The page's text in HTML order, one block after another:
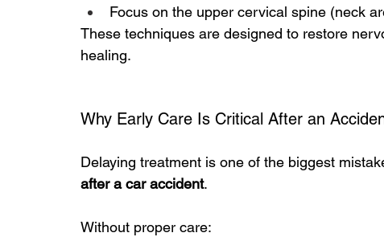
Focus on the upper cervical spine (neck
These techniques are designed to restore
healing.
Why Early Care Is Critical After an
Delaying treatment is one of the biggest
after a car accident.
Without proper care: